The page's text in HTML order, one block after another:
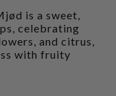
is a sweet,
celebrating
and citrus,
with fruity